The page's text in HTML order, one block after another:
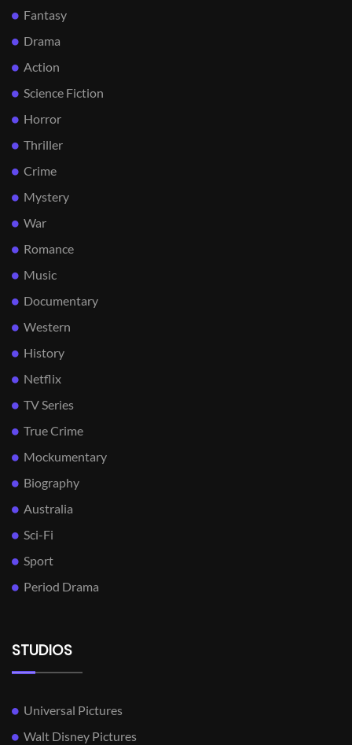
Fantasy
Drama
Action
Science Fiction
Horror
Thriller
Crime
Mystery
War
Romance
Music
Documentary
Western
History
Netflix
TV Series
True Crime
Mockumentary
Biography
Australia
Sci-Fi
Sport
Period Drama
STUDIOS
Universal Pictures
Walt Disney Pictures